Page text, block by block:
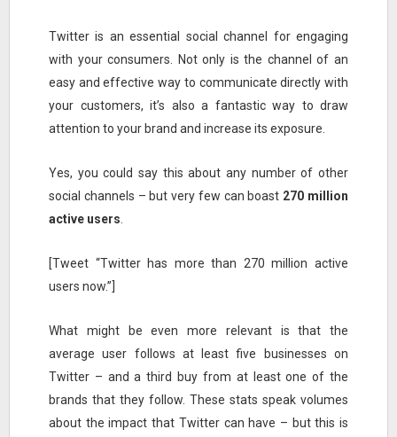
Twitter is an essential social channel for engaging
with your consumers. Not only is the channel of an
easy and effective way to communicate directly with
your customers, it’s also a fantastic way to draw
attention to your brand and increase its exposure.
Yes, you could say this about any number of other
social channels – but very few can boast 270 million
active users
[Tweet “Twitter has more than 270 million active
users now.”]
What might be even more relevant is that the
average user follows at least five businesses on
Twitter – and a third buy from at least one of the
brands that they follow. These stats speak volumes
about the impact that Twitter can have – but this is